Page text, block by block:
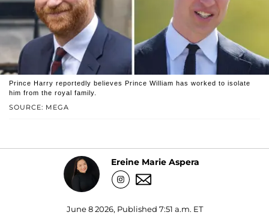
SOURCE: MEGA
Prince Harry reportedly believes Prince William has worked to isolate
him from the royal family.
Ereine Marie Aspera
June 8 2026, Published 7:51 a.m. ET